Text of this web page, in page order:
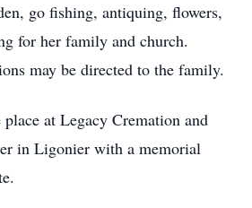
go fishing, antiquing, flowers,
for her family and church.
may be directed to the family.
at Legacy Cremation and
in Ligonier with a memorial